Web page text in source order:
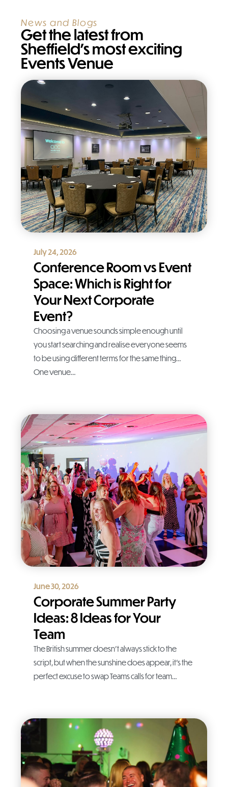
News and Blogs
Get the latest from
Sheffield’s most exciting
Events Venue
July 24, 2026
Conference Room vs Event
Space: Which is Right for
Your Next Corporate
Event?
Choosing a venue sounds simple enough until
you start searching and realise everyone seems
to be using different terms for the same thing…
One venue…
June 30, 2026
Corporate Summer Party
Ideas: 8 Ideas for Your
Team
The British summer doesn’t always stick to the
script, but when the sunshine does appear, it’s the
perfect excuse to swap Teams calls for team…